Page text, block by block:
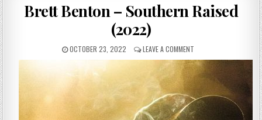
Brett Benton – Southern Raised
(2022)
PUBLISHED
OCTOBER 23, 2022 LEAVE A COMMENT
BRETT
BENTON
–
SOUTHERN
RAISED
(2022)